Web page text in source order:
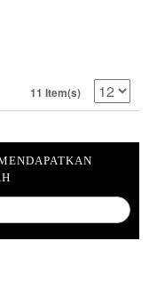
11 Item(s)